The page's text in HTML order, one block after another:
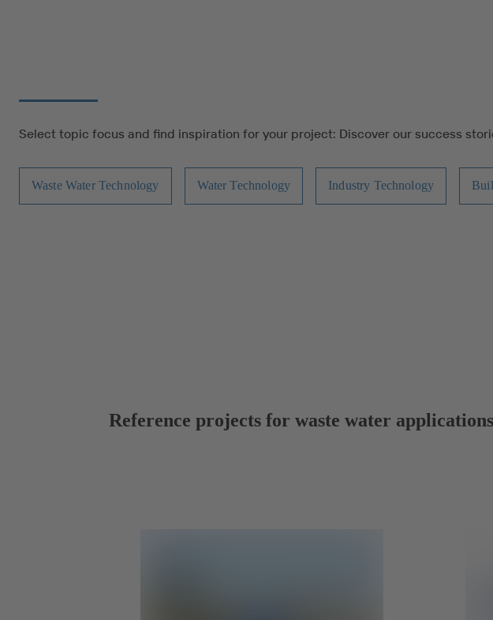
Select topic focus and find inspiration for your project: Discover our success
Waste Water Technology Water Technology Industry Technology
Reference projects for waste water applications